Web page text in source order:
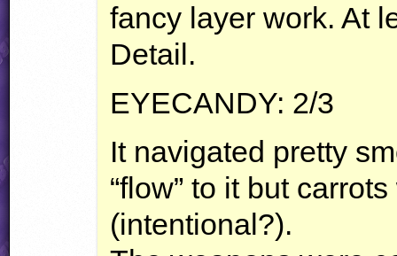
fancy layer work. At
Detail.
EYECANDY: 2/3
It navigated pretty
“flow” to it but
(intentional?).